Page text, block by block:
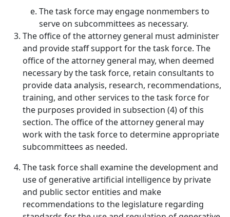
The task force may engage nonmembers to
serve on subcommittees as necessary.
The office of the attorney general must administer
and provide staff support for the task force. The
office of the attorney general may, when deemed
necessary by the task force, retain consultants to
provide data analysis, research, recommendations,
training, and other services to the task force for
the purposes provided in subsection (4) of this
section. The office of the attorney general may
work with the task force to determine appropriate
subcommittees as needed.
The task force shall examine the development and
use of generative artificial intelligence by private
and public sector entities and make
recommendations to the legislature regarding